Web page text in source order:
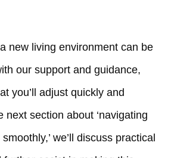
new living environment can be
our support and guidance,
you’ll adjust quickly and
next section about ‘navigating
we’ll discuss practical